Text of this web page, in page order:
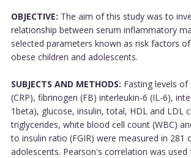
OBJECTIVE: The aim of this study was to
relationship between serum inflammatory
selected parameters known as risk factors
obese children and adolescents.
SUBJECTS AND METHODS: Fasting levels
(CRP), fibrinogen (FB) interleukin-6 (IL-6),
1beta), glucose, insulin, total, HDL and LDL
triglycerides, white blood cell count (WBC)
to insulin ratio (FGIR) were measured in 281
adolescents. Pearson's correlation was used